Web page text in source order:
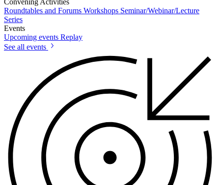
Convening Activities
Roundtables and Forums Workshops Seminar/Webinar/Lecture
Series
Events
Upcoming events Replay
See all events